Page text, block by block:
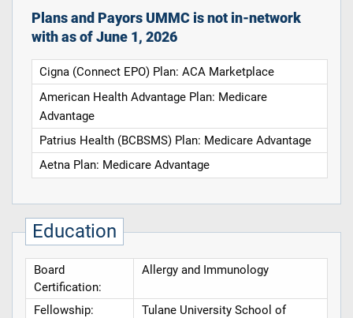
Plans and Payors UMMC is not in-network
with as of June 1, 2026
Cigna (Connect EPO) Plan: ACA Marketplace
American Health Advantage Plan: Medicare
Advantage
Patrius Health (BCBSMS) Plan: Medicare Advantage
Aetna Plan: Medicare Advantage
Education
Board
Certification:
Allergy and Immunology
Fellowship:
Tulane University School of